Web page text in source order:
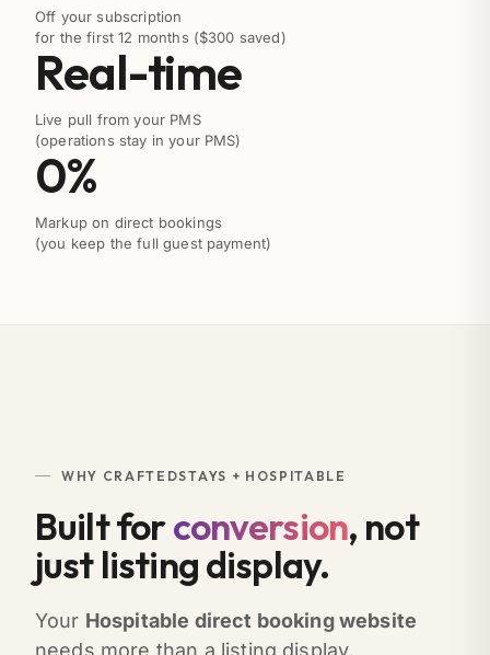
Off your subscription
for the first 12 months ($300 saved)
Real-time
Live pull from your PMS
(operations stay in your PMS)
0%
Markup on direct bookings
(you keep the full guest payment)
WHY CRAFTEDSTAYS + HOSPITABLE
Built forconversion, not
just listing display.
Your Hospitable direct booking website
needs more than a listing display.